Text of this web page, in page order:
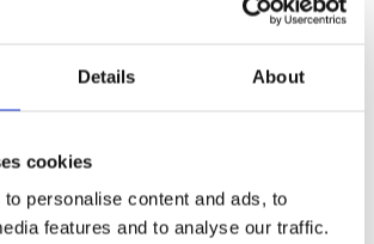
Details About
cookies
personalise content and ads, to
features and to analyse our traffic.